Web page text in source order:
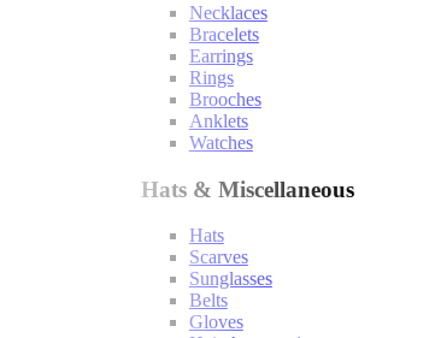
Necklaces
Bracelets
Earrings
Rings
Brooches
Anklets
Watches
Hats & Miscellaneous
Hats
Scarves
Sunglasses
Belts
Gloves